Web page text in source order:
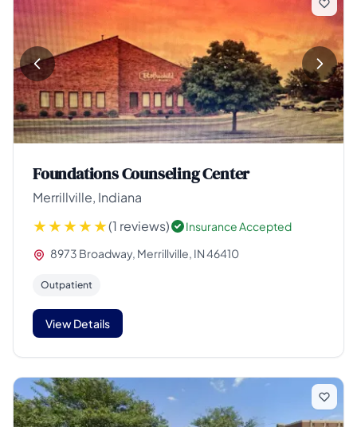
Foundations Counseling Center
Merrillville, Indiana
(1 reviews)
Insurance Accepted
8973 Broadway, Merrillville, IN 46410
Outpatient
View Details